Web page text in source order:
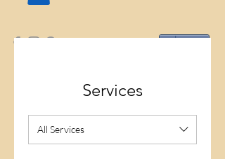
Services
All Services